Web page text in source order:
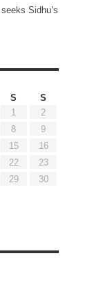
Sidhu’s
S
S
1
2
8
9
15
16
22
23
29
30